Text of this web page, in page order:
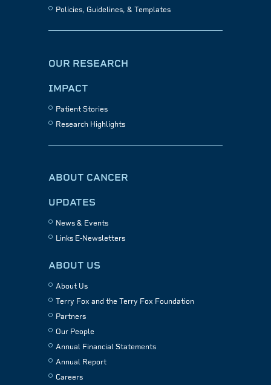
Policies, Guidelines, & Templates
OUR RESEARCH
IMPACT
Patient Stories
Research Highlights
ABOUT CANCER
UPDATES
News & Events
Links E-Newsletters
ABOUT US
About Us
Terry Fox and the Terry Fox Foundation
Partners
Our People
Annual Financial Statements
Annual Report
Careers